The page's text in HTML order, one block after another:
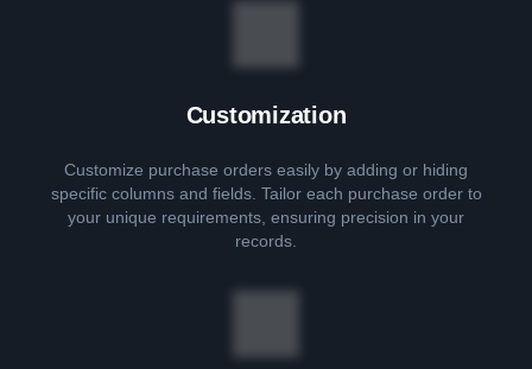
Customization
Customize purchase orders easily by adding or hiding
specific columns and fields. Tailor each purchase order to
your unique requirements, ensuring precision in your
records.